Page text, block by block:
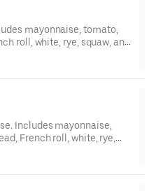
mayonnaise, tomato,
roll, white, rye, squaw, and
Includes mayonnaise,
French roll, white, rye,